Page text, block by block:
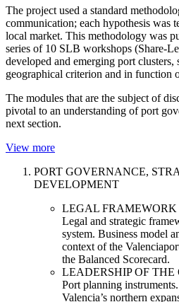
The project used a standard
communication; each hypothesis was
local market. This methodology was
series of 10 SLB workshops (Share-
developed and emerging port clusters,
geographical criterion and in function
The modules that are the subject of
pivotal to an understanding of port
next section.
View more
PORT GOVERNANCE,
DEVELOPMENT
LEGAL
Legal and strategic
system. Business model
context of the
the Balanced Scorecard.
LEADERSHIP OF THE
Port planning
Valencia’s northern